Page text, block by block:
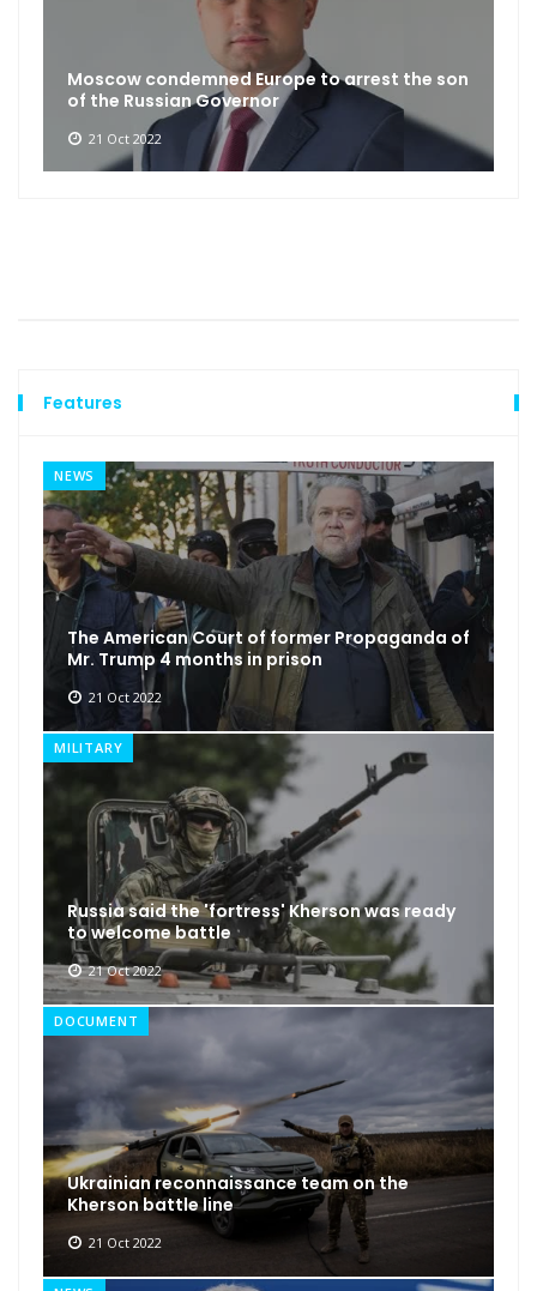
Moscow condemned Europe to arrest the son
of the Russian Governor
21 Oct 2022
Features
NEWS
The American Court of former Propaganda of
Mr. Trump 4 months in prison
21 Oct 2022
MILITARY
Russia said the 'fortress' Kherson was ready
to welcome battle
21 Oct 2022
DOCUMENT
Ukrainian reconnaissance team on the
Kherson battle line
21 Oct 2022